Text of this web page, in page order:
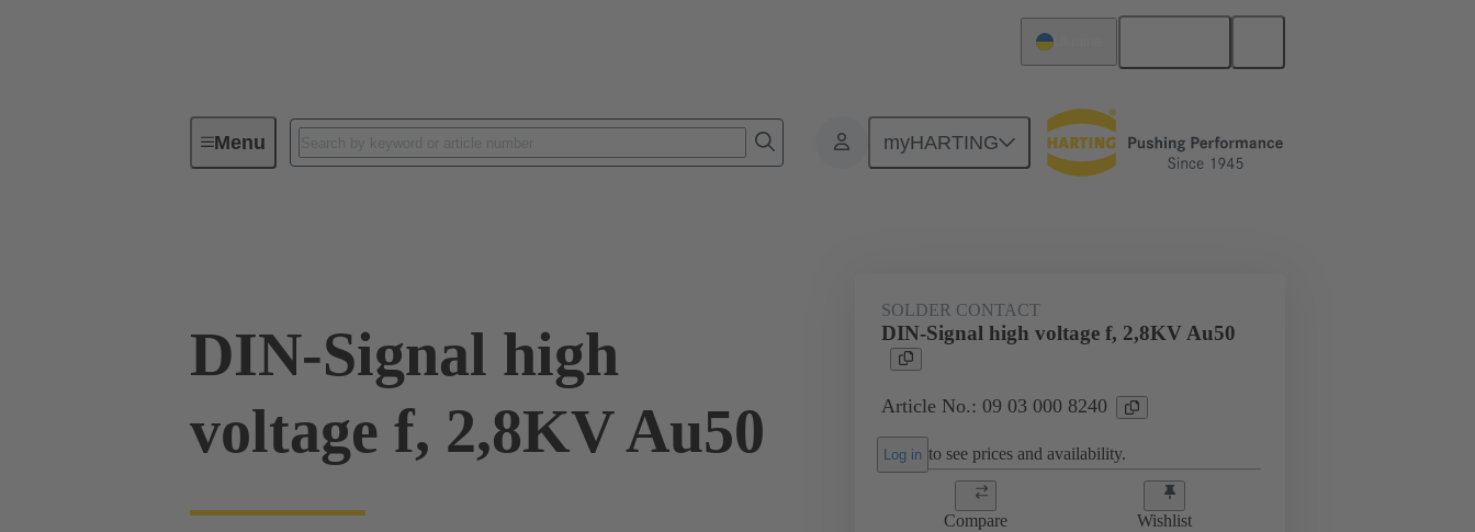
Menu myHARTING
Device connectivity Products Via cable connection Cable connectors and cable assemblies
DIN-Signal high
voltage f, 2,8KV Au50
SOLDER CONTACT
DIN-Signal high voltage f, 2,8KV Au50
Article No.: 09 03 000 8240
Log in to see prices and availability.
Compare Wishlist